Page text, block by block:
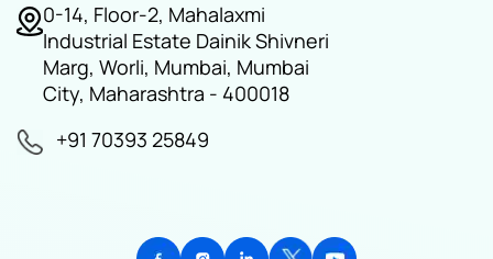
0-14, Floor-2, Mahalaxmi
Industrial Estate Dainik Shivneri
Marg, Worli, Mumbai, Mumbai
City, Maharashtra - 400018
+91 70393 25849